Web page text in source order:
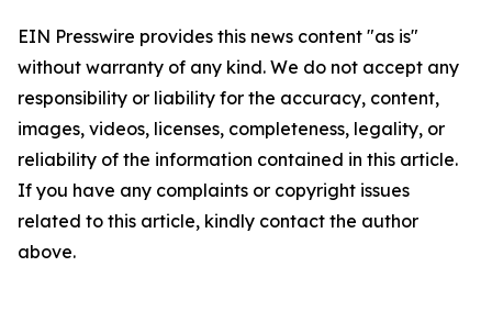
EIN Presswire provides this news content "as is"
without warranty of any kind. We do not accept any
responsibility or liability for the accuracy, content,
images, videos, licenses, completeness, legality, or
reliability of the information contained in this article.
If you have any complaints or copyright issues
related to this article, kindly contact the author
above.